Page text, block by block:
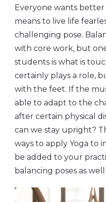
Everyone wants
means to live life
challenging pose.
with core work, but
students is what is
certainly plays a role,
with the feet. If the
able to adapt to the
after certain physical
can we stay upright?
ways to apply Yoga to
be added to your
balancing poses as